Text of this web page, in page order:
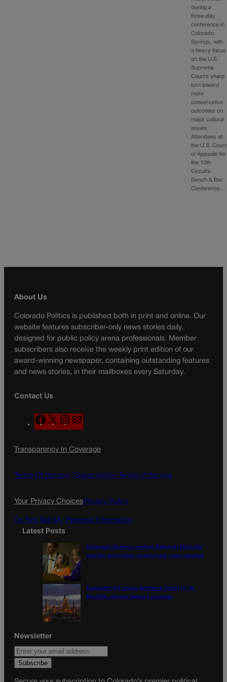
during a
three-day
conference in
Colorado
Springs, with
a heavy focus
on the U.S.
Supreme
Court’s sharp
turn toward
more
conservative
outcomes on
major cultural
issues.
Attendees at
the U.S. Court
of Appeals for
the 10th
Circuit’s
Bench & Bar
Conference…
About Us
Colorado Politics is published both in print and online. Our
website features subscriber-only news stories daily,
designed for public policy arena professionals. Member
subscribers also receive the weekly print edition of our
award-winning newspaper, containing outstanding features
and news stories, in their mailboxes every Saturday.
Contact Us
F
a
e
o
X
n
t
g
a
a
l
Transparency In Coverage
Terms Of Service | Subscription Terms of Service
Your Privacy ChoicesPrivacy Policy
Do Not Sell My Personal Information
Latest Posts
Colorado Springs mother Deborah Nicholls’
murder conviction overturned, case vacated
Colorado AG urges Supreme Court to let
Boulder climate lawsuit proceed
Newsletter